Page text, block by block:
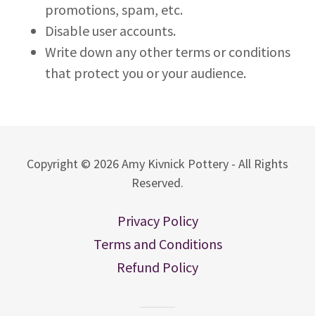
promotions, spam, etc.
Disable user accounts.
Write down any other terms or conditions
that protect you or your audience.
Copyright © 2026 Amy Kivnick Pottery - All Rights
Reserved.
Privacy Policy
Terms and Conditions
Refund Policy